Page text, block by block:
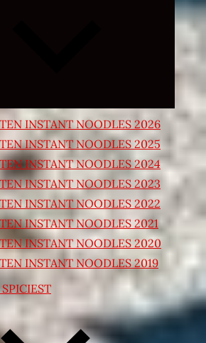
child
INSTANT NOODLES 2026
INSTANT NOODLES 2025
INSTANT NOODLES 2024
INSTANT NOODLES 2023
INSTANT NOODLES 2022
INSTANT NOODLES 2021
INSTANT NOODLES 2020
INSTANT NOODLES 2019